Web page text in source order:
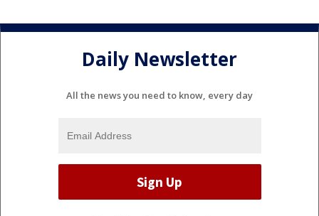
Daily Newsletter
All the news you need to know, every day